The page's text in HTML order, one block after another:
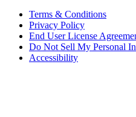
Terms & Conditions
Privacy Policy
End User License
Do Not Sell My Personal
Accessibility